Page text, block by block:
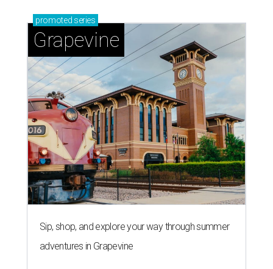
promoted series
Grapevine
Sip, shop, and explore your way through summer
adventures in Grapevine